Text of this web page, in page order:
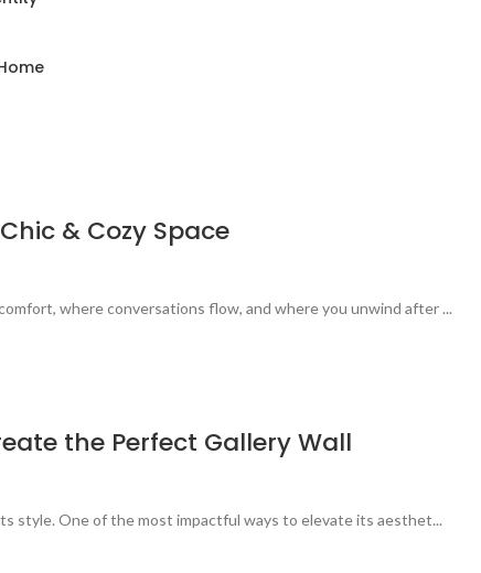
& Cozy Space
where conversations flow, and where you unwind after ...
the Perfect Gallery Wall
style. One of the most impactful ways to elevate its aesthet...